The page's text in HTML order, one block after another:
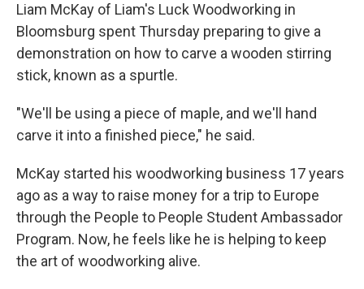
Liam McKay of Liam's Luck Woodworking in
Bloomsburg spent Thursday preparing to give a
demonstration on how to carve a wooden stirring
stick, known as a spurtle.
"We'll be using a piece of maple, and we'll hand
carve it into a finished piece," he said.
McKay started his woodworking business 17 years
ago as a way to raise money for a trip to Europe
through the People to People Student Ambassador
Program. Now, he feels like he is helping to keep
the art of woodworking alive.